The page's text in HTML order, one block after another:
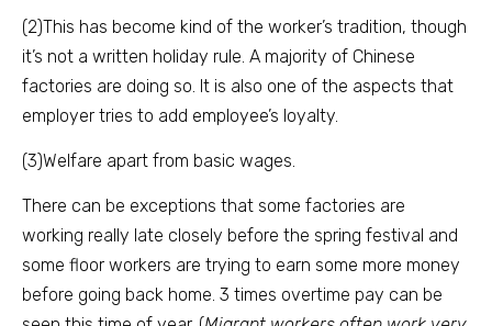
(2)This has become kind of the worker’s tradition, though
it’s not a written holiday rule. A majority of Chinese
factories are doing so. It is also one of the aspects that
employer tries to add employee’s loyalty.
(3)Welfare apart from basic wages.
There can be exceptions that some factories are
working really late closely before the spring festival and
some floor workers are trying to earn some more money
before going back home. 3 times overtime pay can be